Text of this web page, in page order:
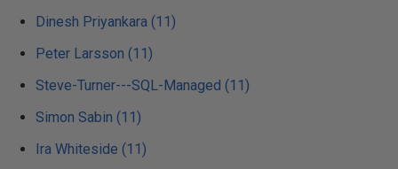
Dinesh Priyankara (11)
Peter Larsson (11)
Steve-Turner---SQL-Managed (11)
Simon Sabin (11)
Ira Whiteside (11)